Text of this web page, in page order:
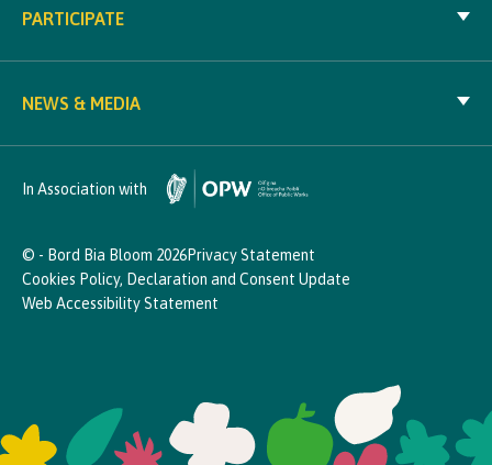
PARTICIPATE
NEWS & MEDIA
In Association with
© - Bord Bia Bloom 2026Privacy Statement
Cookies Policy, Declaration and Consent Update
Web Accessibility Statement